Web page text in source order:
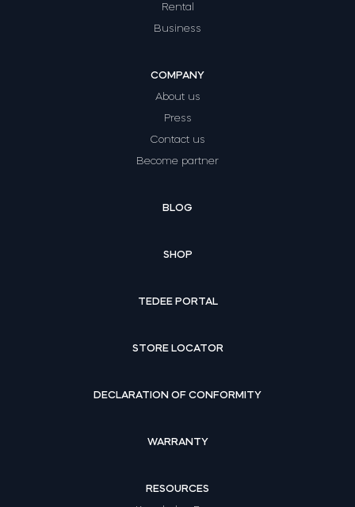
Rental
Business
COMPANY
About us
Press
Contact us
Become partner
BLOG
SHOP
TEDEE PORTAL
STORE LOCATOR
DECLARATION OF CONFORMITY
WARRANTY
RESOURCES